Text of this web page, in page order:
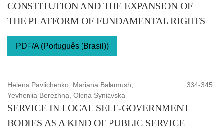
CONSTITUTION AND THE EXPANSION OF
THE PLATFORM OF FUNDAMENTAL RIGHTS
PDF/A (Português (Brasil))
Helena Pavlichenko, Mariana Balamush,
Yevheniia Berezhna, Olena Syniavska
334-345
SERVICE IN LOCAL SELF-GOVERNMENT
BODIES AS A KIND OF PUBLIC SERVICE